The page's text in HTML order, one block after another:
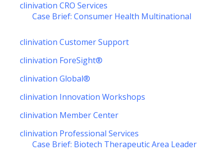
clinivation CRO Services
Case Brief: Consumer Health Multinational
clinivation Customer Support
clinivation ForeSight®
clinivation Global®
clinivation Innovation Workshops
clinivation Member Center
clinivation Professional Services
Case Brief: Biotech Therapeutic Area Leader